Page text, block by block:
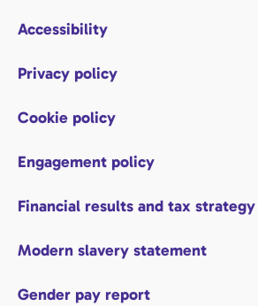
Accessibility
Privacy policy
Cookie policy
Engagement policy
Financial results and tax strategy
Modern slavery statement
Gender pay report